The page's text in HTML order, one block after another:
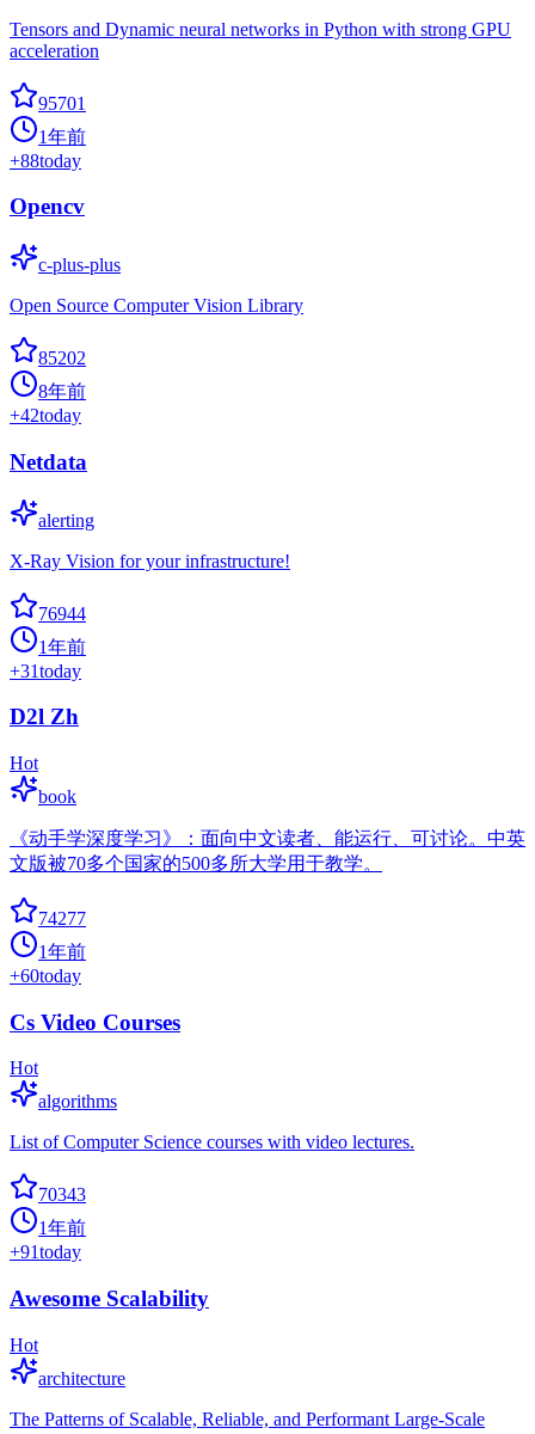
Tensors and Dynamic neural networks in Python with strong GPU
acceleration
95701
1年前
+88today
Opencv
c-plus-plus
Open Source Computer Vision Library
85202
8年前
+42today
Netdata
alerting
X-Ray Vision for your infrastructure!
76944
1年前
+31today
D2l Zh
Hot
book
《动手学深度学习》：面向中文读者、能运行、可讨论。中英
文版被70多个国家的500多所大学用于教学。
74277
1年前
+60today
Cs Video Courses
Hot
algorithms
List of Computer Science courses with video lectures.
70343
1年前
+91today
Awesome Scalability
Hot
architecture
The Patterns of Scalable, Reliable, and Performant Large-Scale